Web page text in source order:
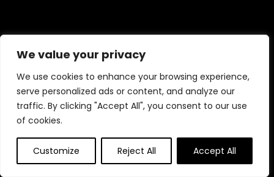
We value your privacy
We use cookies to enhance your browsing experience,
serve personalized ads or content, and analyze our
traffic. By clicking "Accept All", you consent to our use
of cookies.
Customize Reject All Accept All
Home
Blog
Contact
Privacy Policy